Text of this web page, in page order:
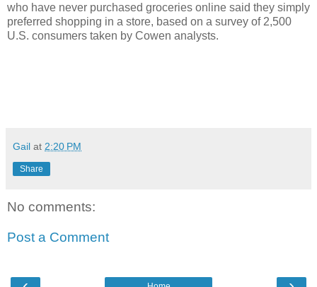
who have never purchased groceries online said they simply
preferred shopping in a store, based on a survey of 2,500
U.S. consumers taken by Cowen analysts.
Gail at 2:20 PM
Share
No comments:
Post a Comment